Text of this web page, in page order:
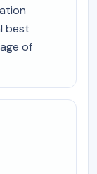
best
of